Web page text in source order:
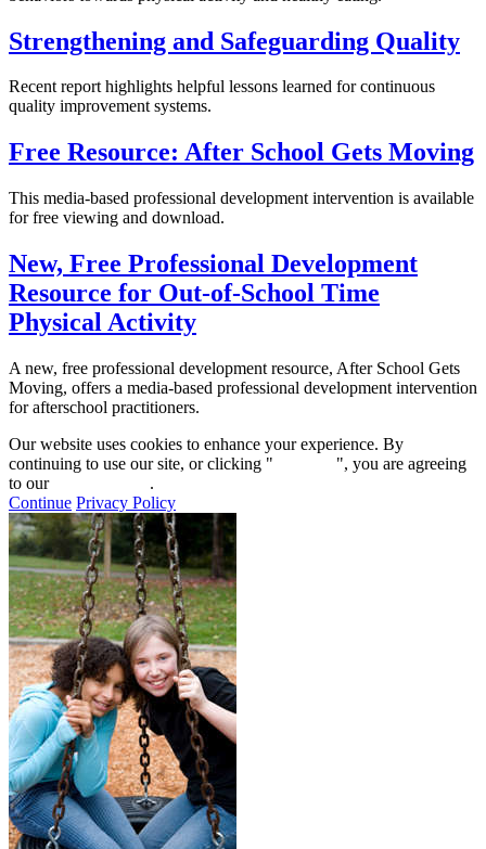
Strengthening and Safeguarding Quality
Recent report highlights helpful lessons learned for continuous
quality improvement systems.
Free Resource: After School Gets Moving
This media-based professional development intervention is available
for free viewing and download.
New, Free Professional Development
Resource for Out-of-School Time
Physical Activity
A new, free professional development resource, After School Gets
Moving, offers a media-based professional development intervention
for afterschool practitioners.
Our website uses cookies to enhance your experience. By
continuing to use our site, or clicking "
", you are agreeing
to our
.
Continue Privacy Policy